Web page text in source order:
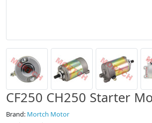
CF250 CH250 Starter
Brand: Mortch Motor